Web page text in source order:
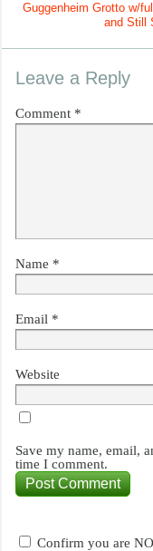
Guggenheim Grotto w/
and Still
Leave a Reply
Comment *
Name *
Email *
Website
Save my name, email,
time I comment.
Confirm you are